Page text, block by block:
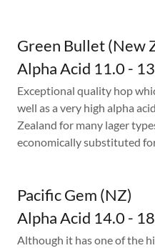
Green Bullet (New
Alpha Acid 11.0 -
Exceptional quality hop
well as a very high alpha
Zealand for many lager
economically substituted
Pacific Gem (NZ)
Alpha Acid 14.0 -
Although it has one of the